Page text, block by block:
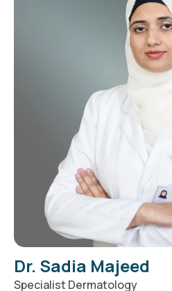
Dr. Sadia Majeed
Specialist Dermatology